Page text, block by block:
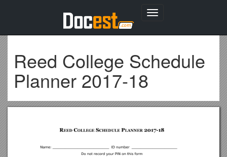
Toggle
Reed College Schedule
Planner 2017-18